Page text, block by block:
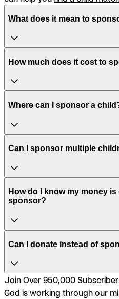
What does it mean to
How much does it cost to
Where can I sponsor a
Can I sponsor multiple
How do I know my money is
sponsor?
Can I donate instead of
Join Over 950,000
God is working through our